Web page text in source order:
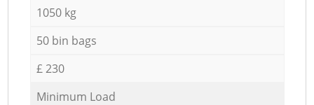
1050 kg
50 bin bags
£ 230
Minimum Load